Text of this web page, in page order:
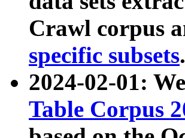
Crawl corpus
specific subsets.
2024-02-01:
Table Corpus